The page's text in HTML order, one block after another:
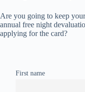
Are you going to keep
annual free night
applying for the card?
First name